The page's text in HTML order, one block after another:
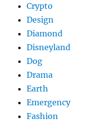
Crypto
Design
Diamond
Disneyland
Dog
Drama
Earth
Emergency
Fashion